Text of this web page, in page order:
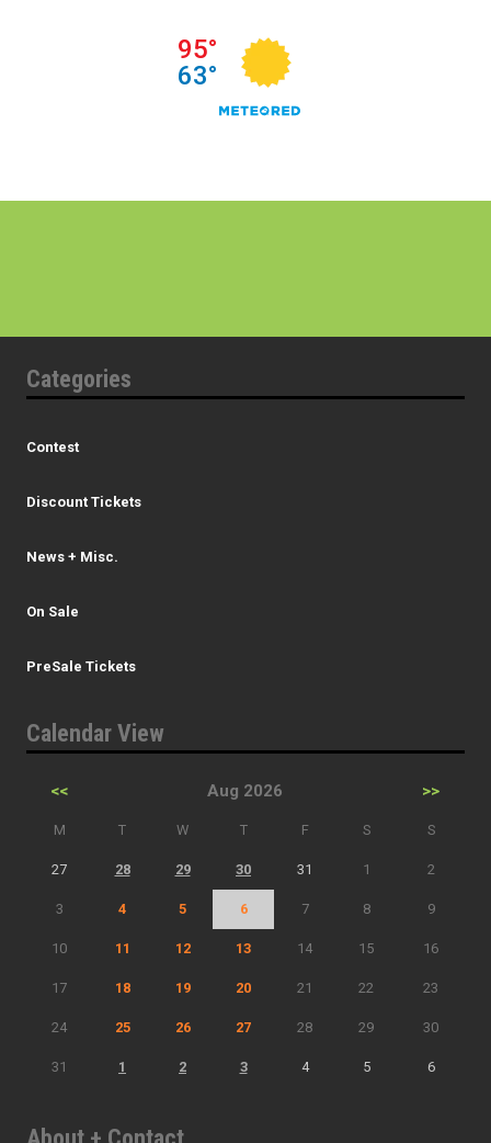
Categories
Contest
Discount Tickets
News + Misc.
On Sale
PreSale Tickets
Calendar View
<< Aug 2026 >>
M T W T F S S
27 28 29 30 31 1 2
3 4 5 6 7 8 9
10 11 12 13 14 15 16
17 18 19 20 21 22 23
24 25 26 27 28 29 30
31 1 2 3 4 5 6